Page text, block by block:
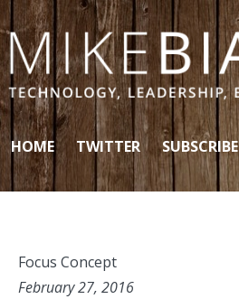
Skip to content
HOME TWITTER SUBSCRIBE
Focus Concept
February 27, 2016